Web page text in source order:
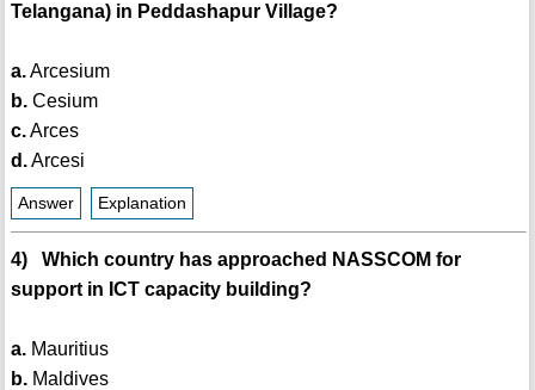
Telangana) in Peddashapur Village?
a.Arcesium
b.Cesium
c.Arces
d.Arcesi
Answer Explanation
4) Which country has approached NASSCOM for
support in ICT capacity building?
a.Mauritius
b.Maldives